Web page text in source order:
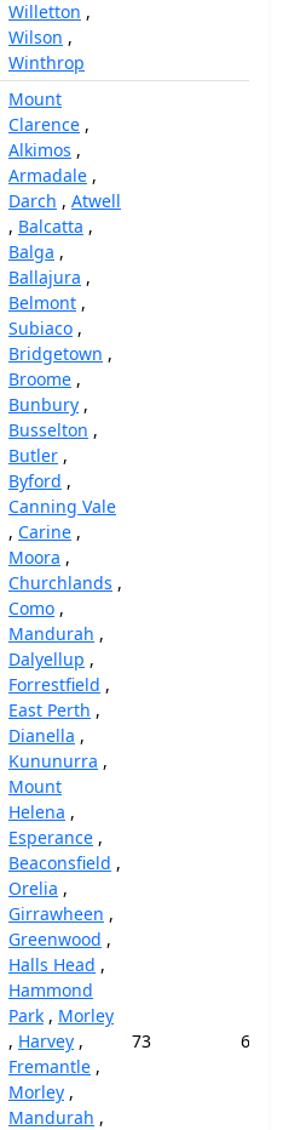
Willetton ,
Wilson ,
Winthrop
Mount
Clarence ,
Alkimos ,
Armadale ,
Darch , Atwell
, Balcatta ,
Balga ,
Ballajura ,
Belmont ,
Subiaco ,
Bridgetown ,
Broome ,
Bunbury ,
Busselton ,
Butler ,
Byford ,
Canning Vale
, Carine ,
Moora ,
Churchlands ,
Como ,
Mandurah ,
Dalyellup ,
Forrestfield ,
East Perth ,
Dianella ,
Kununurra ,
Mount
Helena ,
Esperance ,
Beaconsfield ,
Orelia ,
Girrawheen ,
Greenwood ,
Halls Head ,
Hammond
Park , Morley
, Harvey ,
Fremantle ,
Morley ,
Mandurah ,
73